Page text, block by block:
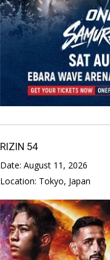
RIZIN 54
Date: August 11, 2026
Location: Tokyo, Japan